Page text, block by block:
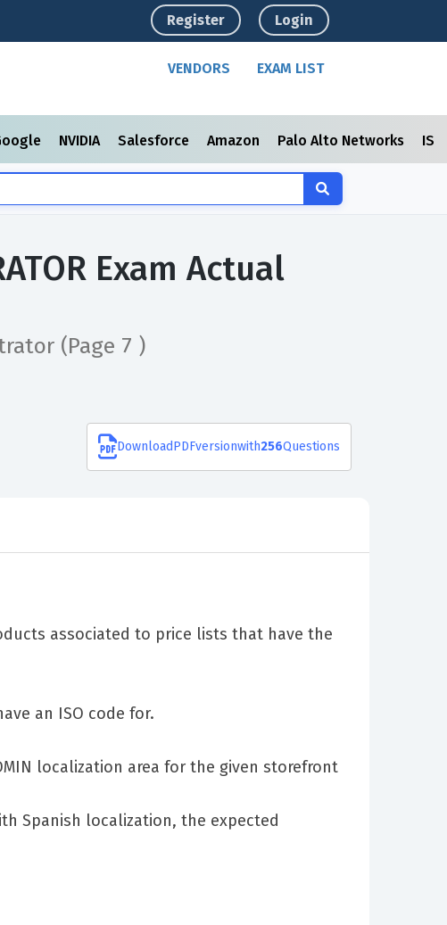
Register Login
VENDORS EXAM LIST
NVIDIA Salesforce Amazon Palo Alto Networks
Exam Actual
(Page 7 )
DownloadPDFversionwith256Questions
associated to price lists that have the
an ISO code for.
localization area for the given storefront
Spanish localization, the expected